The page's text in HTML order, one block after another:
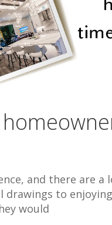
and there are
drawings to
would